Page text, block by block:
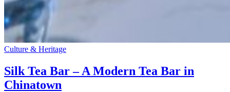
Culture & Heritage
Silk Tea Bar – A Modern Tea Bar in
Chinatown